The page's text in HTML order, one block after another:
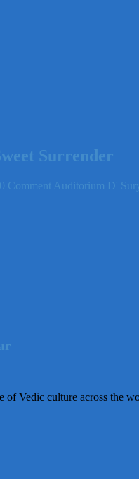
Surrender
0 Comment Auditorium D' Sury
Vedic culture across the